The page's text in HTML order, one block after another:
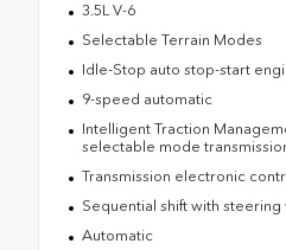
3.5L V-6
Selectable Terrain Modes
Idle-Stop auto stop-start
9-speed automatic
Intelligent Traction
selectable mode
Transmission electronic
Sequential shift with
Automatic